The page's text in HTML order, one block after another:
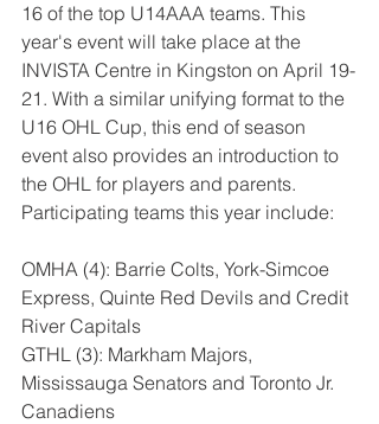
16 of the top U14AAA teams. This
year's event will take place at the
INVISTA Centre in Kingston on April 19-
21. With a similar unifying format to the
U16 OHL Cup, this end of season
event also provides an introduction to
the OHL for players and parents.
Participating teams this year include:
OMHA (4): Barrie Colts, York-Simcoe
Express, Quinte Red Devils and Credit
River Capitals
GTHL (3): Markham Majors,
Mississauga Senators and Toronto Jr.
Canadiens